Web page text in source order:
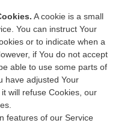
A cookie is a small
You can instruct Your
or to indicate when a
if You do not accept
able to use some parts of
have adjusted Your
will refuse Cookies, our
features of our Service